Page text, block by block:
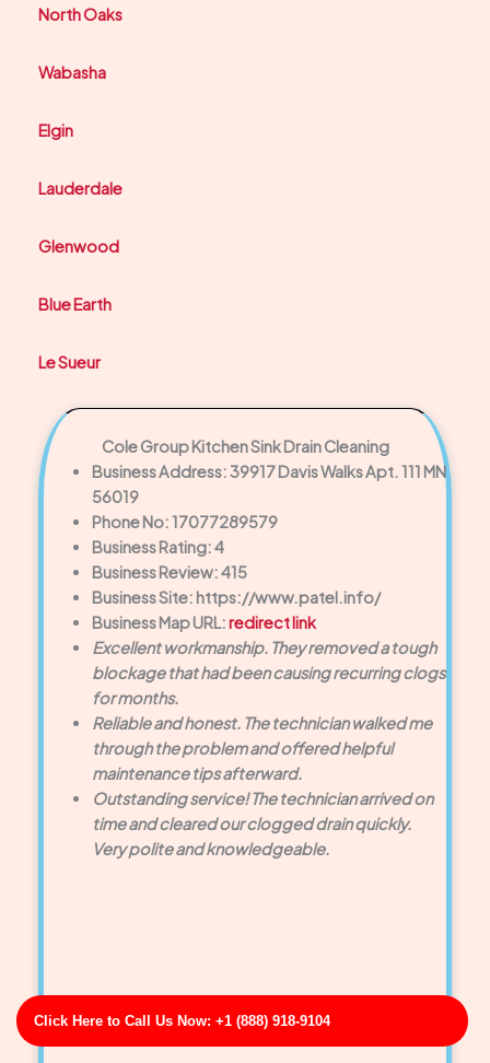
Click Here to Call Us Now: +1 (888) 918-9104
North Oaks
Wabasha
Elgin
Lauderdale
Glenwood
Blue Earth
Le Sueur
Cole Group Kitchen Sink Drain Cleaning
Business Address: 39917 Davis Walks Apt. 111 MN
56019
Phone No: 17077289579
Business Rating: 4
Business Review: 415
Business Site: https://www.patel.info/
Business Map URL:redirect link
Excellent workmanship. They removed a tough
blockage that had been causing recurring clogs
for months.
Reliable and honest. The technician walked me
through the problem and offered helpful
maintenance tips afterward.
Outstanding service! The technician arrived on
time and cleared our clogged drain quickly.
Very polite and knowledgeable.